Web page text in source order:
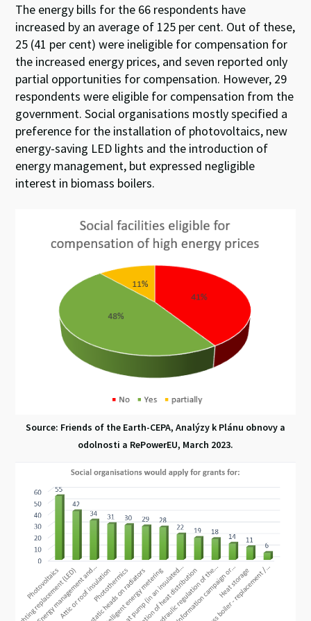
The energy bills for the 66 respondents have
increased by an average of 125 per cent. Out of these,
25 (41 per cent) were ineligible for compensation for
the increased energy prices, and seven reported only
partial opportunities for compensation. However, 29
respondents were eligible for compensation from the
government. Social organisations mostly specified a
preference for the installation of photovoltaics, new
energy-saving LED lights and the introduction of
energy management, but expressed negligible
interest in biomass boilers.
Source: Friends of the Earth-CEPA, Analýzy k Plánu obnovy a
odolnosti a RePowerEU, March 2023.